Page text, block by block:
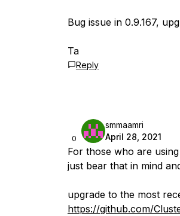
Bug issue in 0.9.167,
Ta
Reply
0
smmaamri
April 28, 2021
For those who are
just bear that in mind
upgrade to the most
https://github.com/